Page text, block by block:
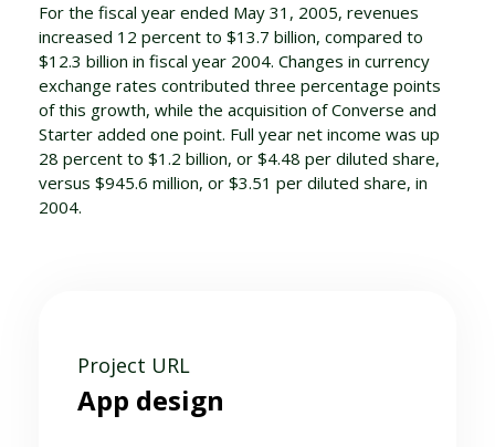
For the fiscal year ended May 31, 2005, revenues
increased 12 percent to $13.7 billion, compared to
$12.3 billion in fiscal year 2004. Changes in currency
exchange rates contributed three percentage points
of this growth, while the acquisition of Converse and
Starter added one point. Full year net income was up
28 percent to $1.2 billion, or $4.48 per diluted share,
versus $945.6 million, or $3.51 per diluted share, in
2004.
Project URL
App design